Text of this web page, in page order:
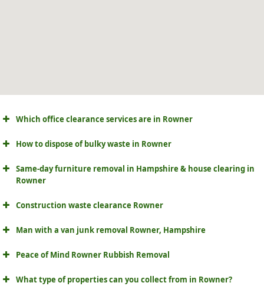
Which office clearance services are in Rowner
How to dispose of bulky waste in Rowner
Same-day furniture removal in Hampshire & house clearing in
Rowner
Construction waste clearance Rowner
Man with a van junk removal Rowner, Hampshire
Peace of Mind Rowner Rubbish Removal
What type of properties can you collect from in Rowner?